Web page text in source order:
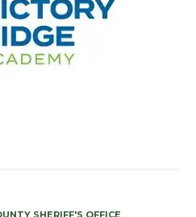
SHERIFF'S OFFICE